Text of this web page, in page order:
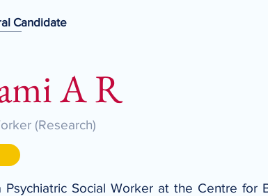
Candidate
A R
(Research)
Psychiatric Social Worker at the Centre for